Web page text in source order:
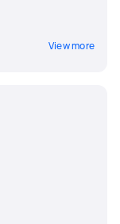
View more